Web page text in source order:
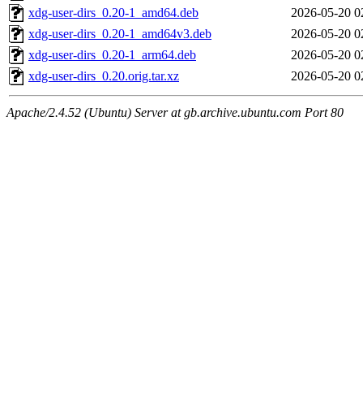
xdg-user-dirs_0.20-1_amd64.deb
2026-05-20
xdg-user-dirs_0.20-1_amd64v3.deb
2026-05-20
xdg-user-dirs_0.20-1_arm64.deb
2026-05-20
xdg-user-dirs_0.20.orig.tar.xz
2026-05-20
Apache/2.4.52 (Ubuntu) Server at gb.archive.ubuntu.com Port 80